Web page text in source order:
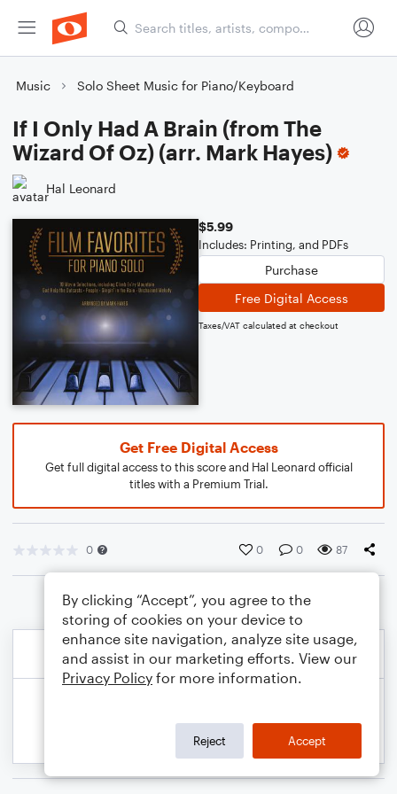
Music Solo Sheet Music for Piano/Keyboard
If I Only Had A Brain (from The
Wizard Of Oz) (arr. Mark Hayes)
Hal Leonard
$5.99
Includes: Printing, and PDFs
Purchase
Free Digital Access
Taxes/VAT calculated at checkout
Get Free Digital Access
Get full digital access to this score and Hal Leonard official
titles with a Premium Trial.
0 0 0 87
By clicking “Accept”, you agree to the
storing of cookies on your device to
enhance site navigation, analyze site usage,
and assist in our marketing efforts. View our
Privacy Policy for more information.
Reject Accept